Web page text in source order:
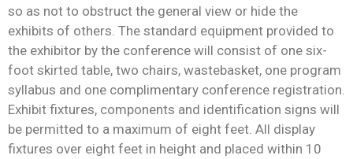
so as not to obstruct the general view or hide the
exhibits of others. The standard equipment provided to
the exhibitor by the conference will consist of one six-
foot skirted table, two chairs, wastebasket, one program
syllabus and one complimentary conference registration.
Exhibit fixtures, components and identification signs will
be permitted to a maximum of eight feet. All display
fixtures over eight feet in height and placed within 10